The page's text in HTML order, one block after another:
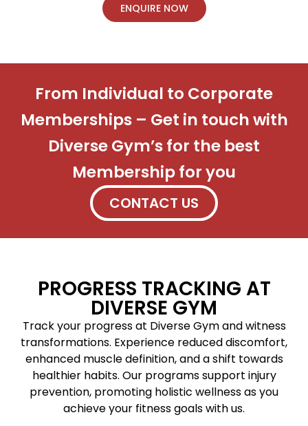
ENQUIRE NOW
From Individual to Corporate
Memberships – Get in touch with
Diverse Gym’s for the best
Membership for you
CONTACT US
PROGRESS TRACKING AT
DIVERSE GYM
Track your progress at Diverse Gym and witness
transformations. Experience reduced discomfort,
enhanced muscle definition, and a shift towards
healthier habits. Our programs support injury
prevention, promoting holistic wellness as you
achieve your fitness goals with us.